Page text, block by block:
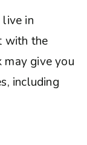
live in
with the
give you
including